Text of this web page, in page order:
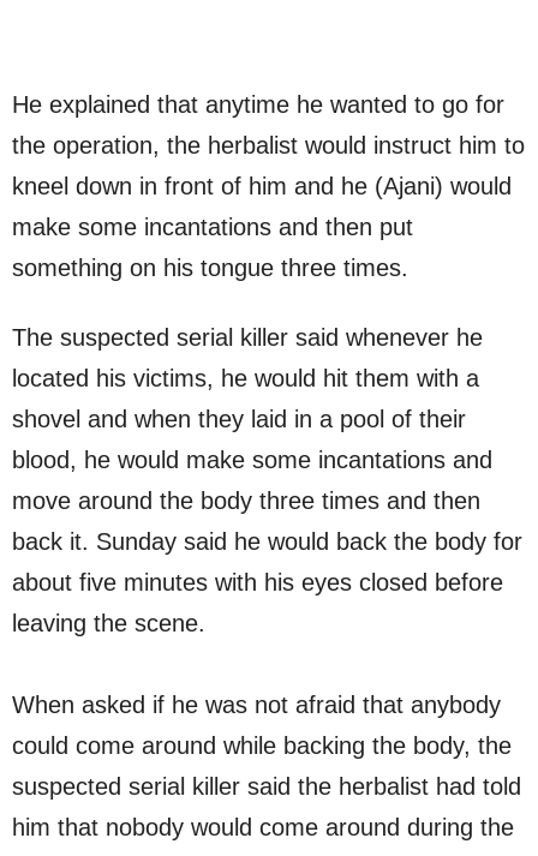
He explained that anytime he wanted to go for
the operation, the herbalist would instruct him to
kneel down in front of him and he (Ajani) would
make some incantations and then put
something on his tongue three times.
The suspected serial killer said whenever he
located his victims, he would hit them with a
shovel and when they laid in a pool of their
blood, he would make some incantations and
move around the body three times and then
back it. Sunday said he would back the body for
about five minutes with his eyes closed before
leaving the scene.
When asked if he was not afraid that anybody
could come around while backing the body, the
suspected serial killer said the herbalist had told
him that nobody would come around during the